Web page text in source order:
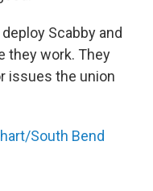
Scabby and
they work. They
issues the union
South Bend